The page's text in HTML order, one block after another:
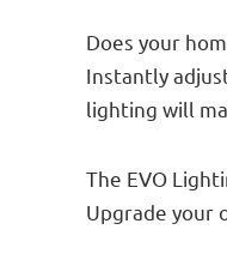
Does your
Instantly
lighting will
The EVO
Upgrade your